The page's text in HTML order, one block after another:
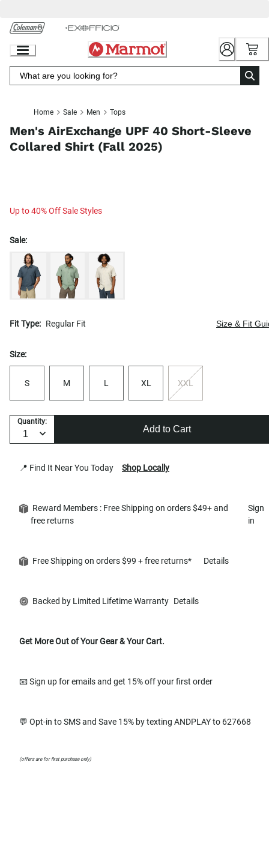
Chat
Content
Home Sale Men Tops
Men's AirExchange UPF 40 Short-Sleeve
Collared Shirt (Fall 2025)
Up to 40% Off Sale Styles
Sale:
Fit Type: Regular Fit Size & Fit
Size:
S M L XL XXL
Quantity:
Add to Cart
📍 Find It Near You Today Shop Locally
Reward Members : Free Shipping on orders $49+ and
free returns
Sign
in
Free Shipping on orders $99 + free returns* Details
Backed by Limited Lifetime Warranty Details
Get More Out of Your Gear & Your Cart.
📧 Sign up for emails and get 15% off your first order
💬 Opt-in to SMS and Save 15% by texting ANDPLAY to 627668
(offers are for first purchase only)